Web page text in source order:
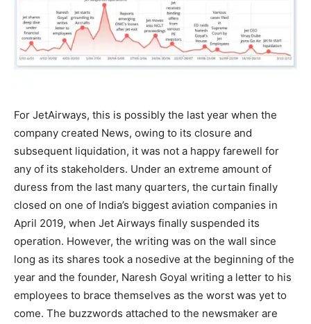
For JetAirways, this is possibly the last year when the
company created News, owing to its closure and
subsequent liquidation, it was not a happy farewell for
any of its stakeholders. Under an extreme amount of
duress from the last many quarters, the curtain finally
closed on one of India’s biggest aviation companies in
April 2019, when Jet Airways finally suspended its
operation. However, the writing was on the wall since
long as its shares took a nosedive at the beginning of the
year and the founder, Naresh Goyal writing a letter to his
employees to brace themselves as the worst was yet to
come. The buzzwords attached to the newsmaker are